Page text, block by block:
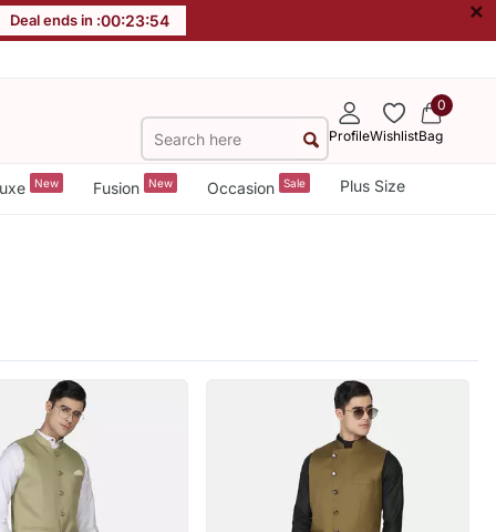
Deal ends in :00:23:52 ×
ProfileWishlist
0
Bag
New Fusion New Occasion Sale Plus Size